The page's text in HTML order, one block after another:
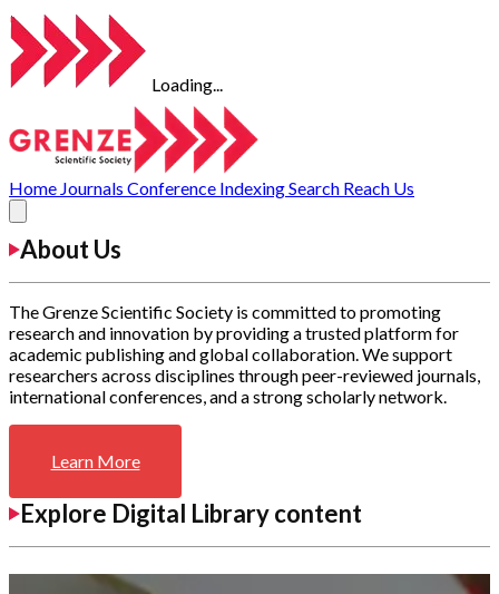
Loading...
Home Journals Conference IndexingSearch Reach Us
About Us
The Grenze Scientific Society is committed to promoting
research and innovation by providing a trusted platform for
academic publishing and global collaboration. We support
researchers across disciplines through peer-reviewed journals,
international conferences, and a strong scholarly network.
Learn More
Explore Digital Library content